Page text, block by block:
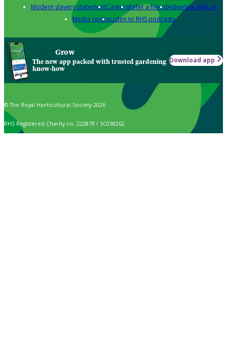
Modern slavery statementCareersRefer a friendAdvertise with us
Media centreListen to RHS podcasts
Grow
The new app packed with trusted gardening
know-how
Download app
© The Royal Horticultural Society 2026
RHS Registered Charity no. 222879 / SC038262